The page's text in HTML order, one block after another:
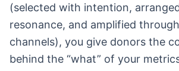
(selected with intention,
resonance, and amplified
channels), you give donors the
behind the “what” of your